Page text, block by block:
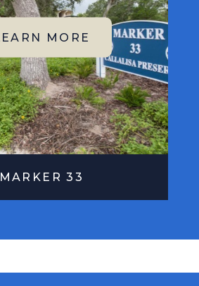
MARKER 33